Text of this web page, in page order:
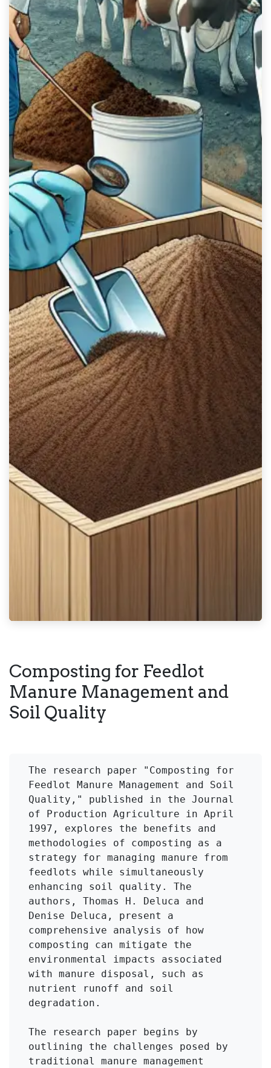
Composting for Feedlot
Manure Management and
Soil Quality
The research paper "Composting for
Feedlot Manure Management and Soil
Quality," published in the Journal
of Production Agriculture in April
1997, explores the benefits and
methodologies of composting as a
strategy for managing manure from
feedlots while simultaneously
enhancing soil quality. The
authors, Thomas H. Deluca and
Denise Deluca, present a
comprehensive analysis of how
composting can mitigate the
environmental impacts associated
with manure disposal, such as
nutrient runoff and soil
degradation.
The research paper begins by
outlining the challenges posed by
traditional manure management